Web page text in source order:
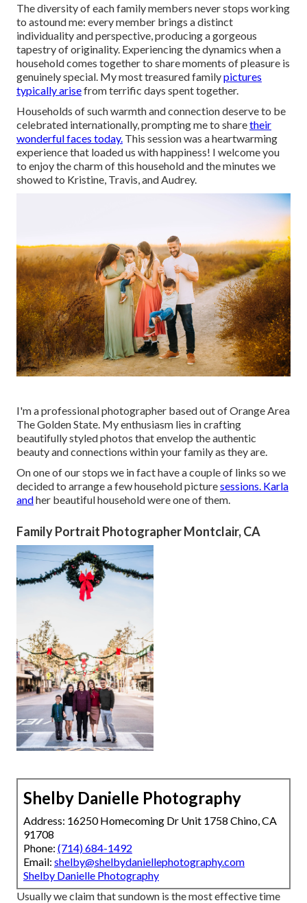
The diversity of each family members never stops working
to astound me: every member brings a distinct
individuality and perspective, producing a gorgeous
tapestry of originality. Experiencing the dynamics when a
household comes together to share moments of pleasure is
genuinely special. My most treasured familypictures
typically arisefrom terrific days spent together.
Households of such warmth and connection deserve to be
celebrated internationally, prompting me to sharetheir
wonderful faces today. This session was a heartwarming
experience that loaded us with happiness! I welcome you
to enjoy the charm of this household and the minutes we
showed to Kristine, Travis, and Audrey.
I'm a professional photographer based out of Orange Area
The Golden State. My enthusiasm lies in crafting
beautifully styled photos that envelop the authentic
beauty and connections within your family as they are.
On one of our stops we in fact have a couple of links so we
decided to arrange a few household picturesessions. Karla
andher beautiful household were one of them.
Family Portrait Photographer Montclair, CA
Shelby Danielle Photography
Address: 16250 Homecoming Dr Unit 1758 Chino, CA
91708
Phone: (714) 684-1492
Email: shelby@shelbydaniellephotography.com
Shelby Danielle Photography
Usually we claim that sundown is the most effective time